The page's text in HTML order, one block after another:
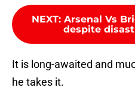
NEXT: Arsenal Vs
despite
It is long-awaited and
he takes it.